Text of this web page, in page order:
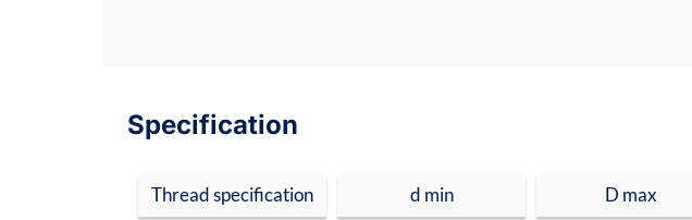
Specification
Thread specification d min D max